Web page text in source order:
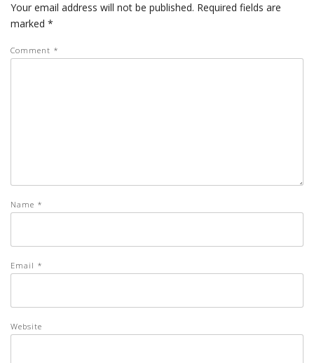
Your email address will not be published. Required fields are
marked *
Comment *
Name *
Email *
Website